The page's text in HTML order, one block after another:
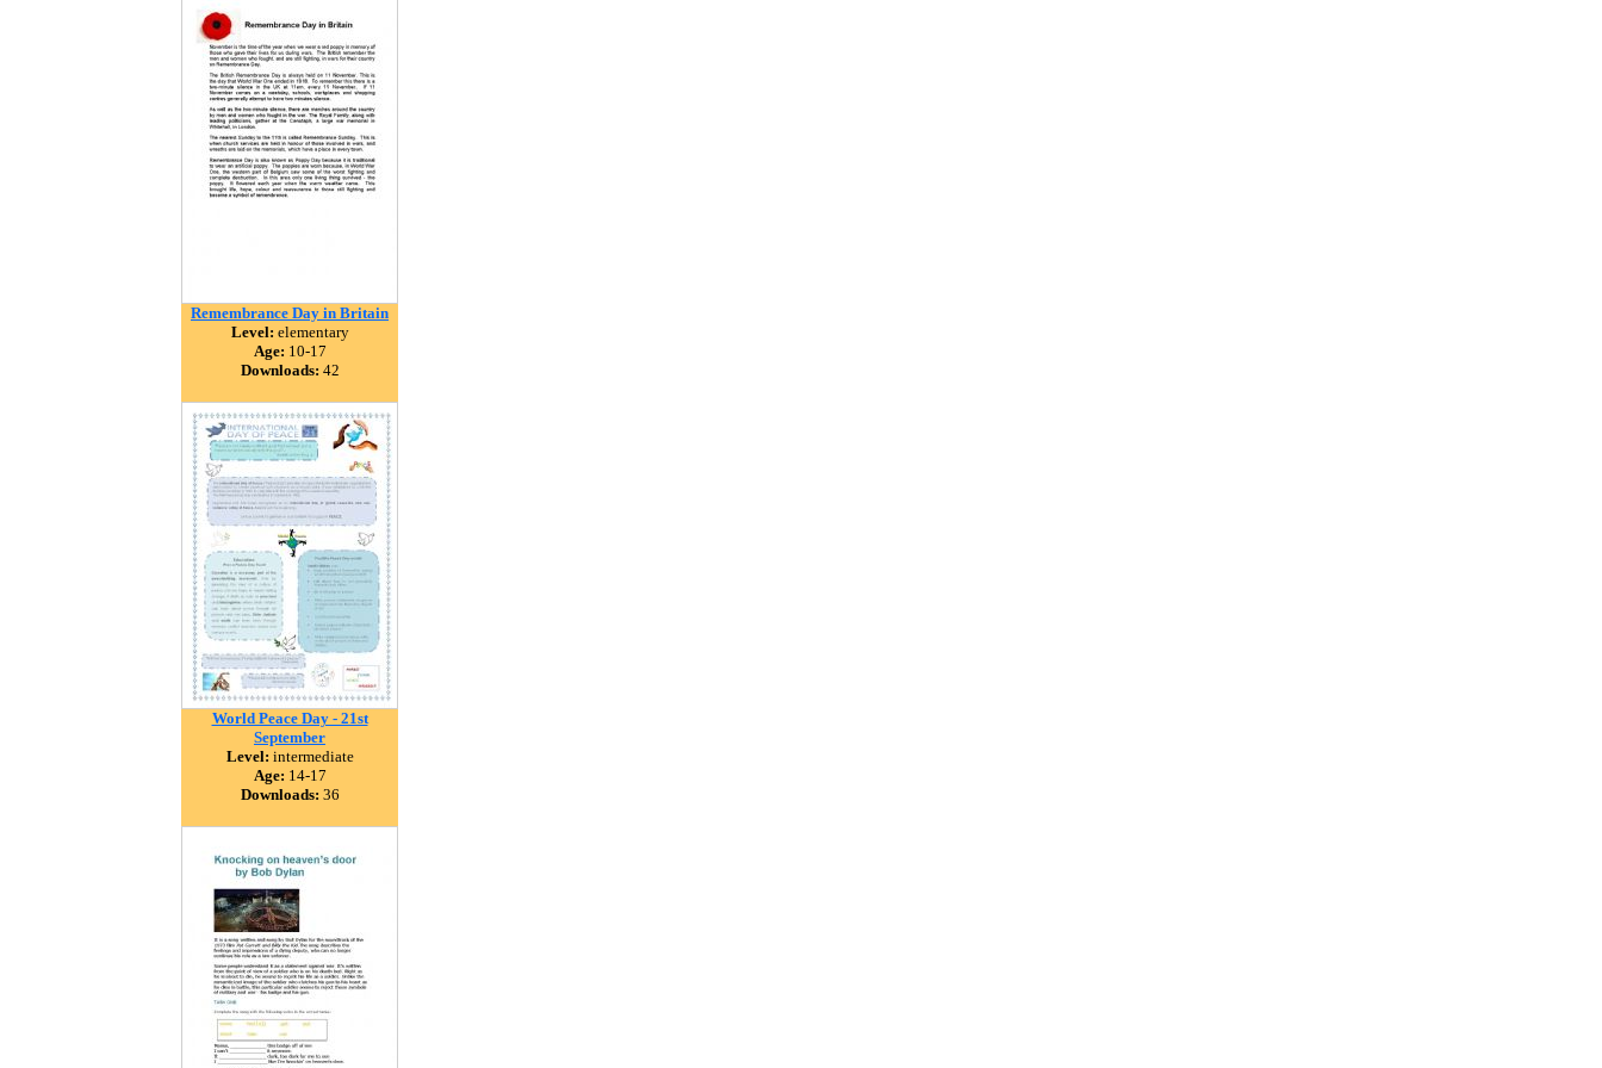
Remembrance Day in Britain
Level: elementary
Age: 10-17
Downloads: 42
World Peace Day - 21st
September
Level: intermediate
Age: 14-17
Downloads: 36